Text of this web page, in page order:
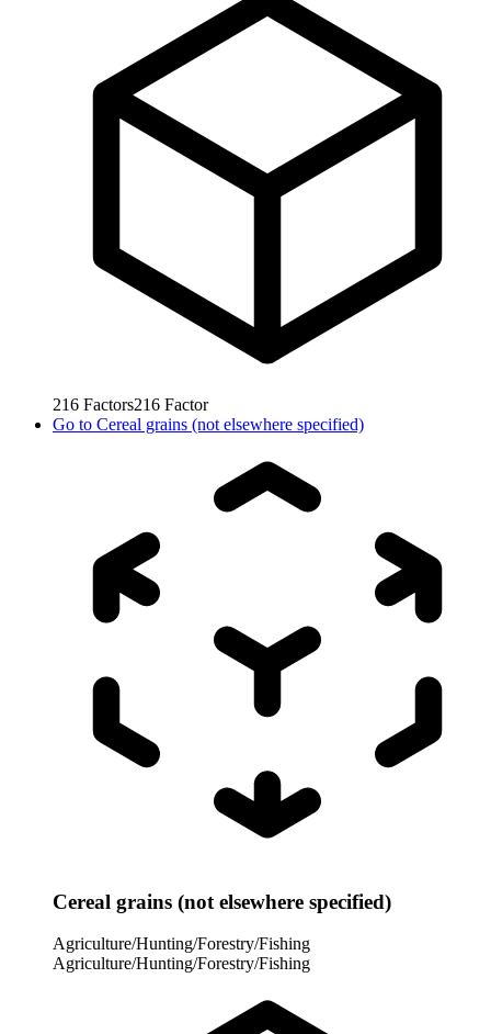
216 Factors216 Factor
Go to Cereal grains (not elsewhere specified)
Cereal grains (not elsewhere specified)
Agriculture/Hunting/Forestry/Fishing
Agriculture/Hunting/Forestry/Fishing